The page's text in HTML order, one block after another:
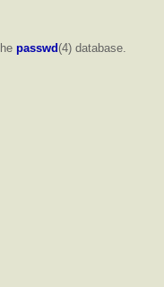
passwd(4) database.